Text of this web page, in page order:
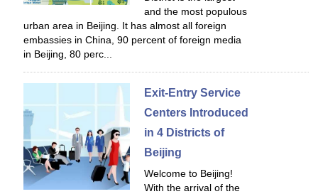
and the most populous
urban area in Beijing. It has almost all foreign
embassies in China, 90 percent of foreign media
in Beijing, 80 perc...
Exit-Entry Service
Centers Introduced
in 4 Districts of
Beijing
Welcome to Beijing!
With the arrival of the